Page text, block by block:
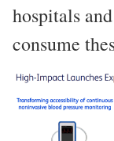
hospitals
consume